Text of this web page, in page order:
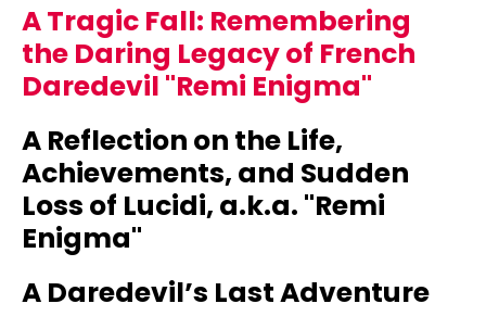
Micro-
Influencers
and Press
Ha...
The
Psychology
of
Unleashing...
Harnessing
the Power
of Data
Effecti...
A Tragic Fall: Remembering
the Daring Legacy of French
Daredevil "Remi Enigma"
A Reflection on the Life,
Achievements, and Sudden
Loss of Lucidi, a.k.a. "Remi
Enigma"
A Daredevil’s Last Adventure